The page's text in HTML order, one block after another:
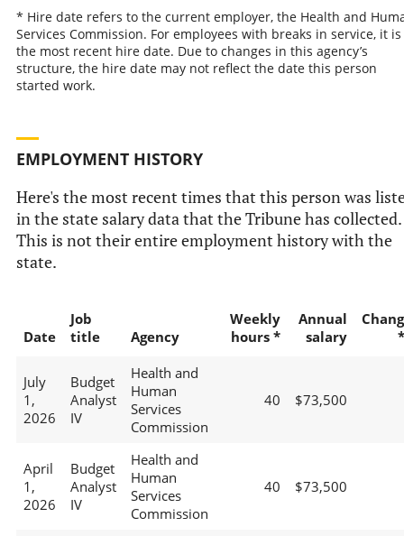
* Hire date refers to the current employer, the Health and
Services Commission. For employees with breaks in service, it is
the most recent hire date. Due to changes in this agency’s
structure, the hire date may not reflect the date this person
started work.
EMPLOYMENT HISTORY
Here's the most recent times that this person was
in the state salary data that the Tribune has collected.
This is not their entire employment history with the
state.
Date
Job
title
Agency
Weekly
hours *
Annual
salary
July
1,
2026
Budget
Analyst
IV
Health and
Human
Services
Commission
40 $73,500
April
1,
2026
Budget
Analyst
IV
Health and
Human
Services
Commission
40 $73,500